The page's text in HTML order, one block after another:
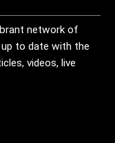
network of
to date with the
videos, live